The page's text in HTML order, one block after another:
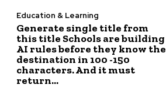
Education & Learning
Generate single title from
this title Schools are building
AI rules before they know the
destination in 100 -150
characters. And it must
return...